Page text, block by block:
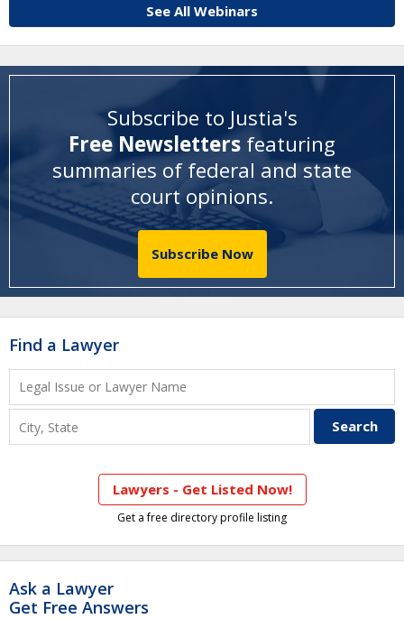
See All Webinars
Subscribe to Justia's
Free Newsletters featuring
summaries of federal and state
court opinions.
Subscribe Now
Find a Lawyer
Lawyers - Get Listed Now!
Get a free directory profile listing
Ask a Lawyer
Get Free Answers